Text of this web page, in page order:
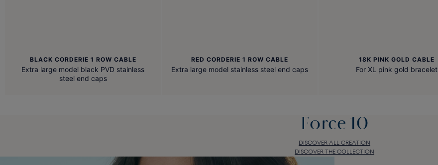
BLACK CORDERIE 1 ROW CABLE
Extra large model black PVD stainless
steel end caps
RED CORDERIE 1 ROW CABLE
Extra large model stainless steel end caps
18K PINK GOLD CABLE
For XL pink gold bracelet
Force 10
DISCOVER ALL CREATION
DISCOVER THE COLLECTION